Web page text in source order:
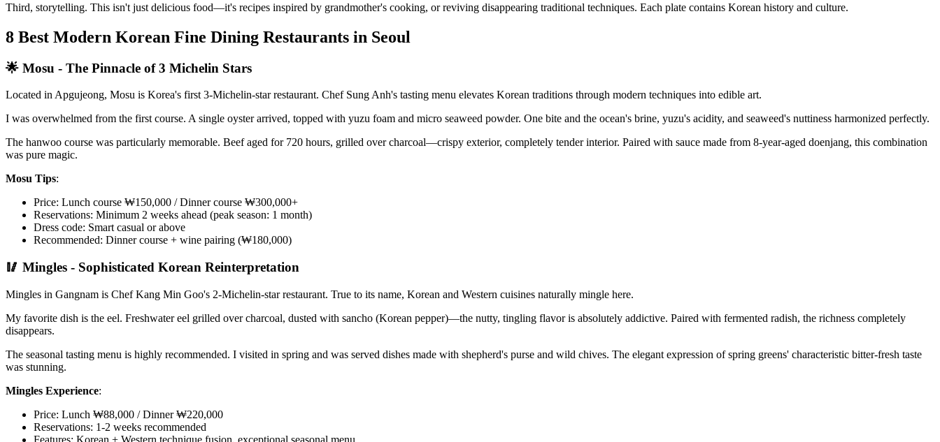
Third, storytelling. This isn't just delicious food—it's recipes inspired by grandmother's cooking, or reviving disappearing traditional techniques. Each plate contains Korean history and culture.
8 Best Modern Korean Fine Dining Restaurants in Seoul
🌟 Mosu - The Pinnacle of 3 Michelin Stars
Located in Apgujeong, Mosu is Korea's first 3-Michelin-star restaurant. Chef Sung Anh's tasting menu elevates Korean traditions through modern techniques into edible art.
I was overwhelmed from the first course. A single oyster arrived, topped with yuzu foam and micro seaweed powder. One bite and the ocean's brine, yuzu's acidity, and seaweed's nuttiness harmonized perfectly.
The hanwoo course was particularly memorable. Beef aged for 720 hours, grilled over charcoal—crispy exterior, completely tender interior. Paired with sauce made from 8-year-aged doenjang, this combination
was pure magic.
Mosu Tips:
Price: Lunch course ₩150,000 / Dinner course ₩300,000+
Reservations: Minimum 2 weeks ahead (peak season: 1 month)
Dress code: Smart casual or above
Recommended: Dinner course + wine pairing (₩180,000)
🥢 Mingles - Sophisticated Korean Reinterpretation
Mingles in Gangnam is Chef Kang Min Goo's 2-Michelin-star restaurant. True to its name, Korean and Western cuisines naturally mingle here.
My favorite dish is the eel. Freshwater eel grilled over charcoal, dusted with sancho (Korean pepper)—the nutty, tingling flavor is absolutely addictive. Paired with fermented radish, the richness completely
disappears.
The seasonal tasting menu is highly recommended. I visited in spring and was served dishes made with shepherd's purse and wild chives. The elegant expression of spring greens' characteristic bitter-fresh taste
was stunning.
Mingles Experience:
Price: Lunch ₩88,000 / Dinner ₩220,000
Reservations: 1-2 weeks recommended
Features: Korean + Western technique fusion, exceptional seasonal menu